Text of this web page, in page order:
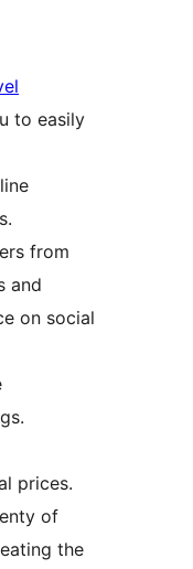
to easily
from
and
on social
prices.
of
the